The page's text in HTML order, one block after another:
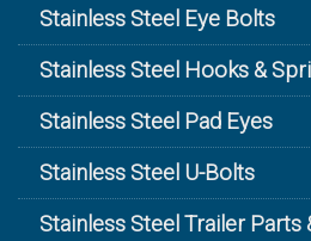
Stainless Steel Eye Bolts
Stainless Steel Hooks &
Stainless Steel Pad Eyes
Stainless Steel U-Bolts
Stainless Steel Trailer